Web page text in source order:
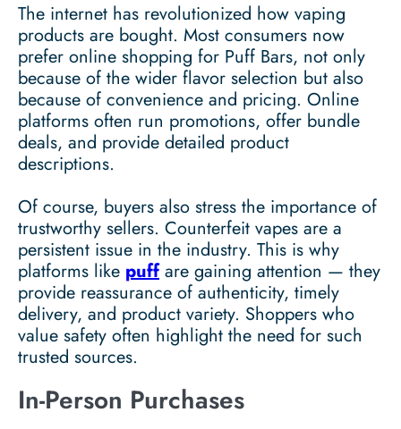
The internet has revolutionized how vaping
products are bought. Most consumers now
prefer online shopping for Puff Bars, not only
because of the wider flavor selection but also
because of convenience and pricing. Online
platforms often run promotions, offer bundle
deals, and provide detailed product
descriptions.
Of course, buyers also stress the importance of
trustworthy sellers. Counterfeit vapes are a
persistent issue in the industry. This is why
platforms like puff are gaining attention — they
provide reassurance of authenticity, timely
delivery, and product variety. Shoppers who
value safety often highlight the need for such
trusted sources.
In-Person Purchases